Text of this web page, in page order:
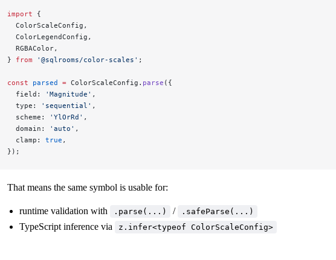
import {
  ColorScaleConfig,
  ColorLegendConfig,
  RGBAColor,
} from '@sqlrooms/color-scales' ;
const parsed = ColorScaleConfig. parse ({
  field:
'Magnitude' ,
  type:
'sequential' ,
  scheme:
'YlOrRd' ,
  domain:
'auto' ,
  clamp:
true ,
});
That means the same symbol is usable for:
runtime validation with .parse(...) / .safeParse(...)
TypeScript inference via z.infer<typeof ColorScaleConfig>